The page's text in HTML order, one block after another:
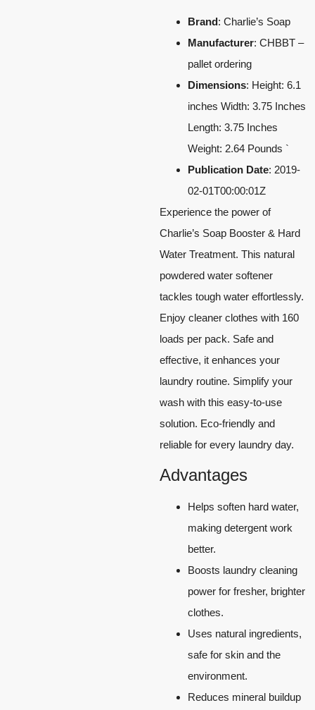
Brand: Charlie’s Soap
Manufacturer: CHBBT –
pallet ordering
Dimensions: Height: 6.1
inches Width: 3.75 Inches
Length: 3.75 Inches
Weight: 2.64 Pounds `
Publication Date: 2019-
02-01T00:00:01Z
Experience the power of
Charlie’s Soap Booster & Hard
Water Treatment. This natural
powdered water softener
tackles tough water effortlessly.
Enjoy cleaner clothes with 160
loads per pack. Safe and
effective, it enhances your
laundry routine. Simplify your
wash with this easy-to-use
solution. Eco-friendly and
reliable for every laundry day.
Advantages
Helps soften hard water,
making detergent work
better.
Boosts laundry cleaning
power for fresher, brighter
clothes.
Uses natural ingredients,
safe for skin and the
environment.
Reduces mineral buildup